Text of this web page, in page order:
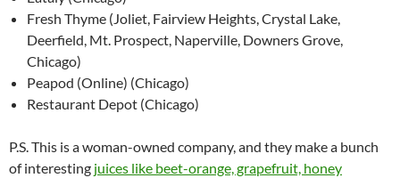
Fresh Thyme (Joliet, Fairview Heights, Crystal Lake,
Deerfield, Mt. Prospect, Naperville, Downers Grove,
Chicago)
Peapod (Online) (Chicago)
Restaurant Depot (Chicago)
P.S. This is a woman-owned company, and they make a bunch
of interesting juices like beet-orange, grapefruit, honey